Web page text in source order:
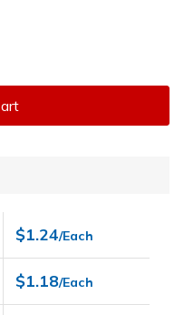
$1.24/Each
$1.18/Each